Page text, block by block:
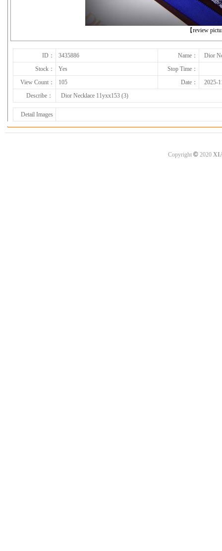
【review
下一张
ID： 3435886 Name：
Dior
Stock：
Yes
Stop Time：
View Count：
105 Date：
2025-
Describe：
Dior Necklace 11yxx153 (3)
Detail Images
Copyright ©2020